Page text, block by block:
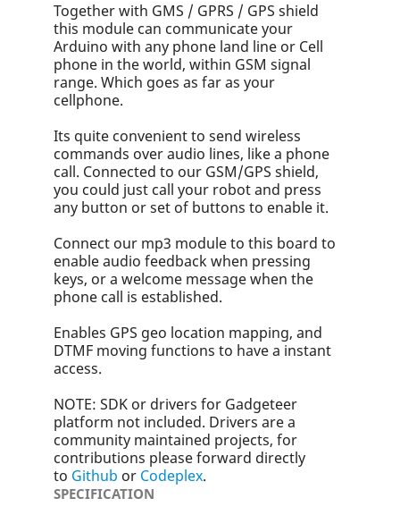
Together with GMS / GPRS / GPS shield
this module can communicate your
Arduino with any phone land line or Cell
phone in the world, within GSM signal
range. Which goes as far as your
cellphone.
Its quite convenient to send wireless
commands over audio lines, like a phone
call. Connected to our GSM/GPS shield,
you could just call your robot and press
any button or set of buttons to enable it.
Connect our mp3 module to this board to
enable audio feedback when pressing
keys, or a welcome message when the
phone call is established.
Enables GPS geo location mapping, and
DTMF moving functions to have a instant
access.
NOTE: SDK or drivers for Gadgeteer
platform not included. Drivers are a
community maintained projects, for
contributions please forward directly
to Github or Codeplex.
SPECIFICATION